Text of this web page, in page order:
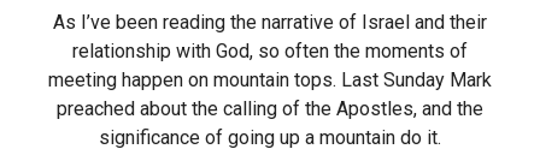
As I’ve been reading the narrative of Israel and their
relationship with God, so often the moments of
meeting happen on mountain tops. Last Sunday Mark
preached about the calling of the Apostles, and the
significance of going up a mountain do it.